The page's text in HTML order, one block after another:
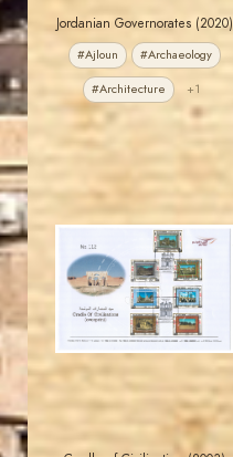
Jordanian Governorates (2020)
#Ajloun #Archaeology
#Architecture +1
JS
JORDANSTAMPS.COM
EST. 2007